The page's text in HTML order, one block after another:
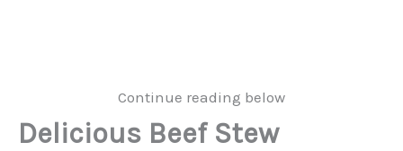
Continue reading below
Delicious Beef Stew